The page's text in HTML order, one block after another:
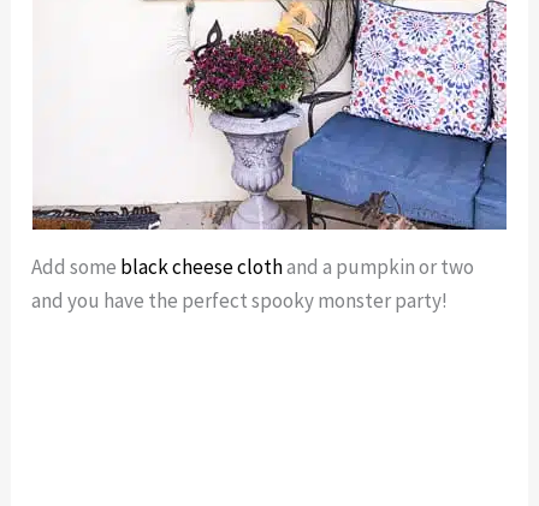
Add some black cheese clothand a pumpkin or two
and you have the perfect spooky monster party!